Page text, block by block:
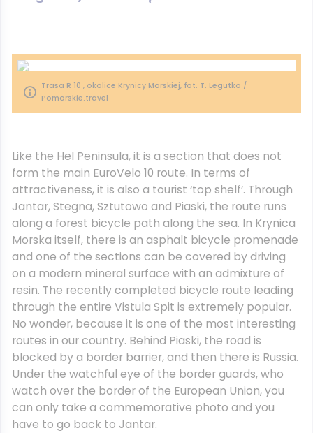
Trasa R 10 , okolice Krynicy Morskiej, fot. T. Legutko /
Pomorskie.travel
Like the Hel Peninsula, it is a section that does not
form the main EuroVelo 10 route. In terms of
attractiveness, it is also a tourist ‘top shelf’. Through
Jantar, Stegna, Sztutowo and Piaski, the route runs
along a forest bicycle path along the sea. In Krynica
Morska itself, there is an asphalt bicycle promenade
and one of the sections can be covered by driving
on a modern mineral surface with an admixture of
resin. The recently completed bicycle route leading
through the entire Vistula Spit is extremely popular.
No wonder, because it is one of the most interesting
routes in our country. Behind Piaski, the road is
blocked by a border barrier, and then there is Russia.
Under the watchful eye of the border guards, who
watch over the border of the European Union, you
can only take a commemorative photo and you
have to go back to Jantar.